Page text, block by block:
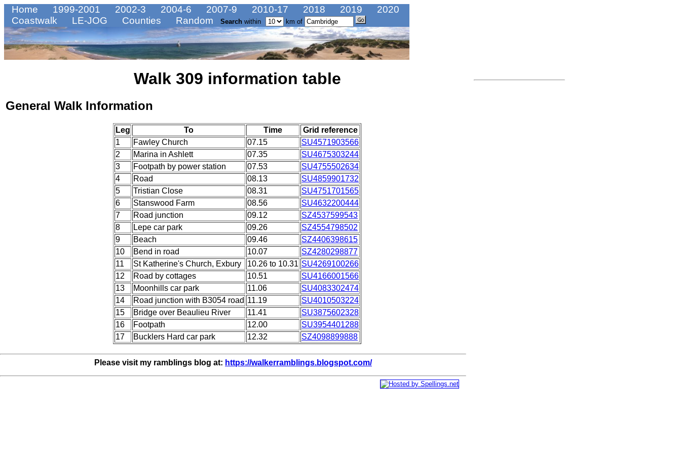
Home 1999-2001 2002-3 2004-6 2007-9 2010-17 2018 2019
2020
Coastwalk
LE-JOG Counties Random Search within km of
Walk 309 information table
General Walk Information
Leg To Time
Grid reference
1
Fawley Church 07.15
SU4571903566
2
Marina in Ashlett 07.35
SU4675303244
3
Footpath by power station 07.53
SU4755502634
4
Road 08.13
SU4859901732
5
Tristian Close 08.31
SU4751701565
6
Stanswood Farm 08.56
SU4632200444
7
Road junction 09.12
SZ4537599543
8
Lepe car park 09.26
SZ4554798502
9
Beach 09.46
SZ4406398615
10
Bend in road 10.07
SZ4280298877
11
St Katherine's Church, Exbury 10.26 to 10.31 SU4269100266
12
Road by cottages 10.51
SU4166001566
13
Moonhills car park 11.06
SU4083302474
14
Road junction with B3054 road 11.19
SU4010503224
15
Bridge over Beaulieu River 11.41
SU3875602328
16
Footpath 12.00
SU3954401288
17
Bucklers Hard car park 12.32 SZ4098899888
Please visit my ramblings blog at: https://walkerramblings.blogspot.com/